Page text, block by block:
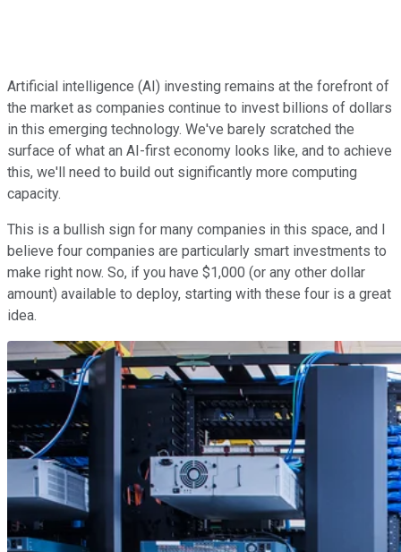
Artificial intelligence (AI) investing remains at the forefront of
the market as companies continue to invest billions of dollars
in this emerging technology. We've barely scratched the
surface of what an AI-first economy looks like, and to achieve
this, we'll need to build out significantly more computing
capacity.
This is a bullish sign for many companies in this space, and I
believe four companies are particularly smart investments to
make right now. So, if you have $1,000 (or any other dollar
amount) available to deploy, starting with these four is a great
idea.